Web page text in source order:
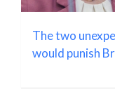
The two
would punish